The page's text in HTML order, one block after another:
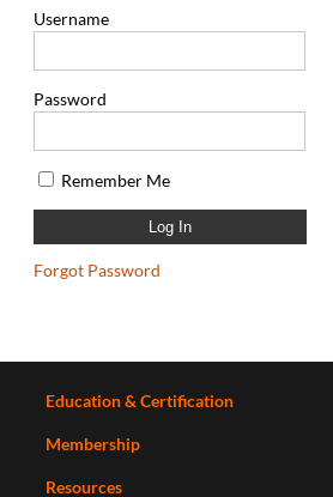
Username
Password
Remember Me
Forgot Password
Education & Certification
Membership
Resources